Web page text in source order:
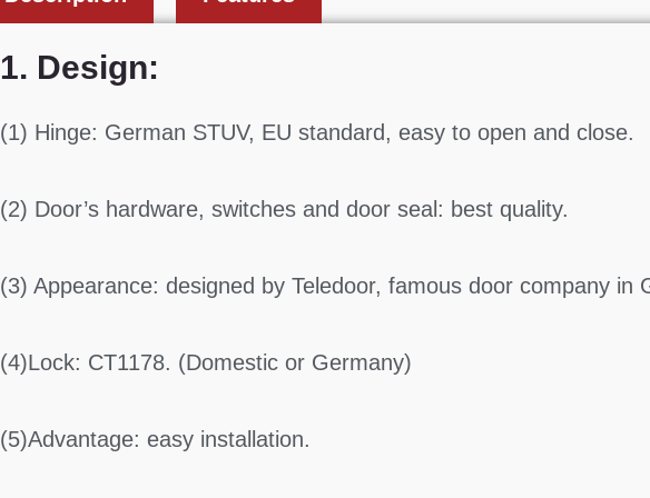
1. Design:
(1) Hinge: German STUV, EU standard, easy to open and close.
(2) Door’s hardware, switches and door seal: best quality.
(3) Appearance: designed by Teledoor, famous door company in
(4)Lock: CT1178. (Domestic or Germany)
(5)Advantage: easy installation.